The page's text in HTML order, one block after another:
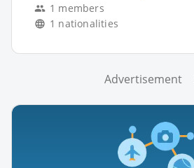
1 members
1 nationalities
Advertisement